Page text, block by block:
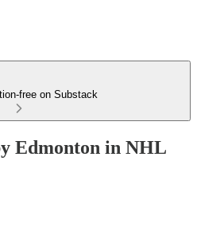
free on Substack
Edmonton in NHL